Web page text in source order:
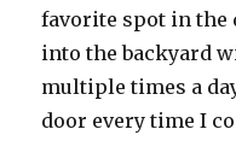
favorite spot in the
into the backyard
multiple times a
door every time I